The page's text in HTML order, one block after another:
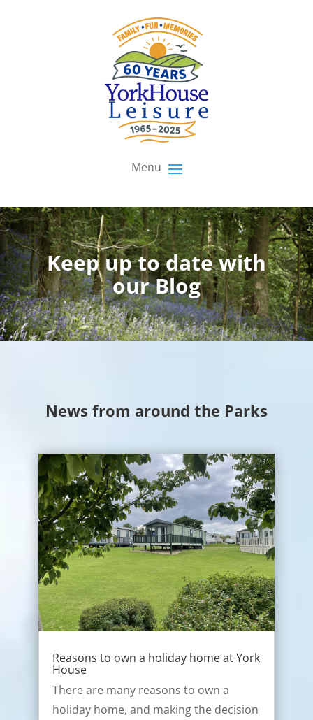
Keep up to date with
our Blog
News from around the Parks
Reasons to own a holiday home at York
House
There are many reasons to own a
holiday home, and making the decision